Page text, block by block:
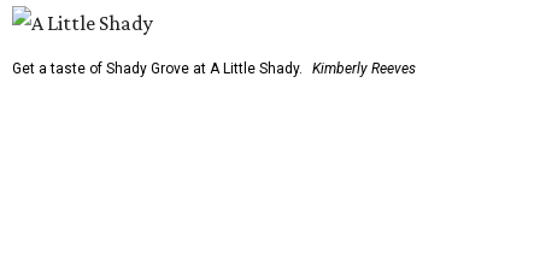
Get a taste of Shady Grove at A Little Shady. Kimberly Reeves